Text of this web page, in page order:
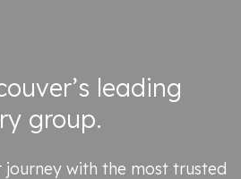
leading
group.
with the most trusted